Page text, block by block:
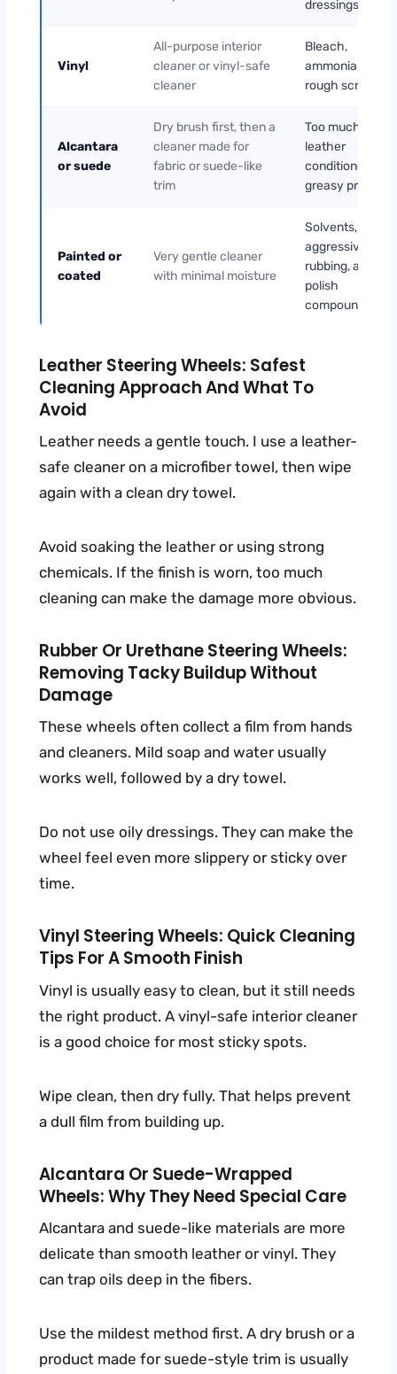
dressings
Vinyl
All-purpose interior
cleaner or vinyl-safe
cleaner
Bleach,
ammonia, and
rough scrubbing
Alcantara
or suede
Dry brush first, then a
cleaner made for
fabric or suede-like
trim
Too much liquid,
leather
conditioner,
greasy products
Painted or
coated
Very gentle cleaner
with minimal moisture
Solvents,
aggressive
rubbing, and
polish
compounds
Leather Steering Wheels: Safest
Cleaning Approach And What To
Avoid
Leather needs a gentle touch. I use a leather-
safe cleaner on a microfiber towel, then wipe
again with a clean dry towel.
Avoid soaking the leather or using strong
chemicals. If the finish is worn, too much
cleaning can make the damage more obvious.
Rubber Or Urethane Steering Wheels:
Removing Tacky Buildup Without
Damage
These wheels often collect a film from hands
and cleaners. Mild soap and water usually
works well, followed by a dry towel.
Do not use oily dressings. They can make the
wheel feel even more slippery or sticky over
time.
Vinyl Steering Wheels: Quick Cleaning
Tips For A Smooth Finish
Vinyl is usually easy to clean, but it still needs
the right product. A vinyl-safe interior cleaner
is a good choice for most sticky spots.
Wipe clean, then dry fully. That helps prevent
a dull film from building up.
Alcantara Or Suede-Wrapped
Wheels: Why They Need Special Care
Alcantara and suede-like materials are more
delicate than smooth leather or vinyl. They
can trap oils deep in the fibers.
Use the mildest method first. A dry brush or a
product made for suede-style trim is usually